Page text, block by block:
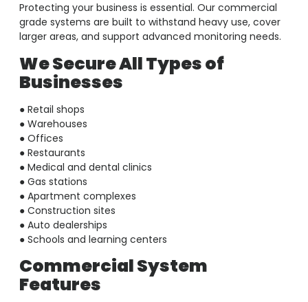
Protecting your business is essential. Our commercial
grade systems are built to withstand heavy use, cover
larger areas, and support advanced monitoring needs.
We Secure All Types of
Businesses
● Retail shops
● Warehouses
● Offices
● Restaurants
● Medical and dental clinics
● Gas stations
● Apartment complexes
● Construction sites
● Auto dealerships
● Schools and learning centers
Commercial System
Features